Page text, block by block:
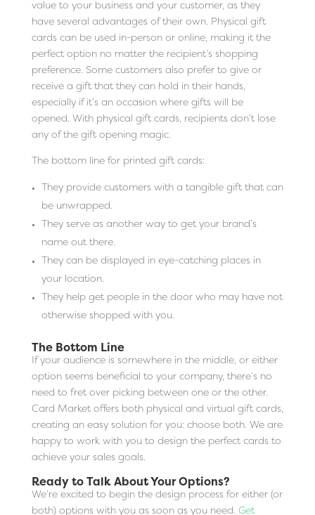
value to your business and your customer, as they
have several advantages of their own. Physical gift
cards can be used in-person or online, making it the
perfect option no matter the recipient’s shopping
preference. Some customers also prefer to give or
receive a gift that they can hold in their hands,
especially if it’s an occasion where gifts will be
opened. With physical gift cards, recipients don’t lose
any of the gift opening magic.
The bottom line for printed gift cards:
They provide customers with a tangible gift that can
be unwrapped.
They serve as another way to get your brand’s
name out there.
They can be displayed in eye-catching places in
your location.
They help get people in the door who may have not
otherwise shopped with you.
The Bottom Line
If your audience is somewhere in the middle, or either
option seems beneficial to your company, there’s no
need to fret over picking between one or the other.
Card Market offers both physical and virtual gift cards,
creating an easy solution for you: choose both. We are
happy to work with you to design the perfect cards to
achieve your sales goals.
Ready to Talk About Your Options?
We’re excited to begin the design process for either (or
both) options with you as soon as you need. Get